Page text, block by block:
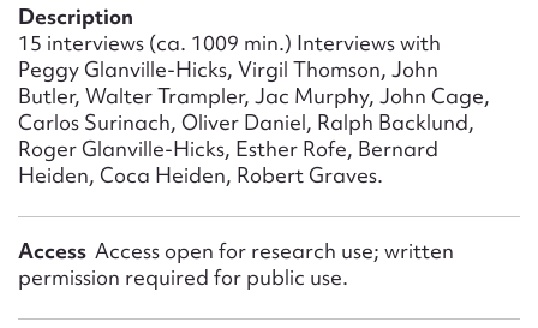
Description
15 interviews (ca. 1009 min.) Interviews with
Peggy Glanville-Hicks, Virgil Thomson, John
Butler, Walter Trampler, Jac Murphy, John Cage,
Carlos Surinach, Oliver Daniel, Ralph Backlund,
Roger Glanville-Hicks, Esther Rofe, Bernard
Heiden, Coca Heiden, Robert Graves.
Access Access open for research use; written
permission required for public use.
Message